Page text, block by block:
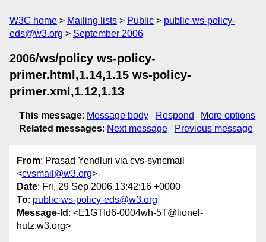
W3C home Mailing lists Public
public-ws-policy-
eds@w3.org
September 2006
2006/ws/policy ws-policy-
primer.html,1.14,1.15 ws-policy-
primer.xml,1.12,1.13
This message: Message body Respond
More options
Related messages: Next message Previous message
From: Prasad Yendluri via cvs-syncmail
<cvsmail@w3.org>
Date: Fri, 29 Sep 2006 13:42:16 +0000
To: public-ws-policy-eds@w3.org
Message-Id : <E1GTId6-0004wh-5T@lionel-
hutz.w3.org>